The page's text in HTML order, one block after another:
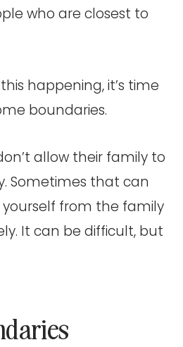
who are closest to
happening, it’s time
boundaries.
allow their family to
Sometimes that can
from the family
It can be difficult, but